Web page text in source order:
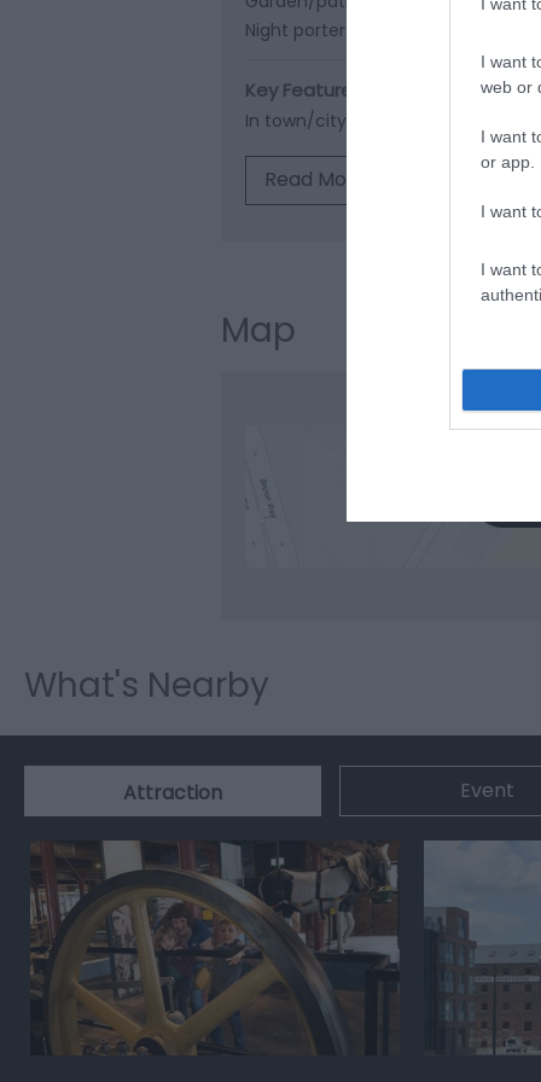
I want
web or
I want
or app.
I want
I want
Night porter -
Key Features
In town/city
Read More
Map
What's Nearby
Attraction Event